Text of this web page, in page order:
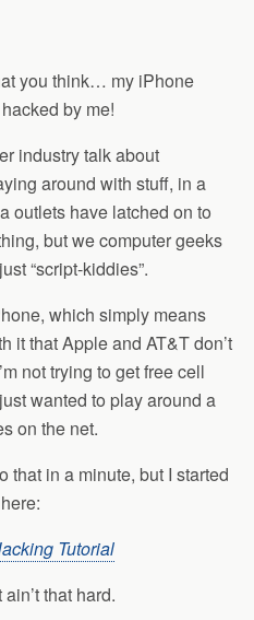
you think… my iPhone
by me!
industry talk about
around with stuff, in a
outlets have latched on to
but we computer geeks
“script-kiddies”.
which simply means
it that Apple and AT&T don’t
not trying to get free cell
wanted to play around a
on the net.
that in a minute, but I started
Tutorial
that hard.